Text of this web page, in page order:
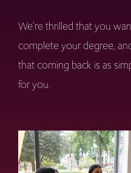
We're thrilled that you
complete your degree,
that coming back is as
for you.